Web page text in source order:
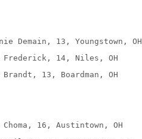
Demain, 13, Youngstown, OH
Frederick, 14, Niles, OH
13, Boardman, OH
Choma, 16, Austintown, OH